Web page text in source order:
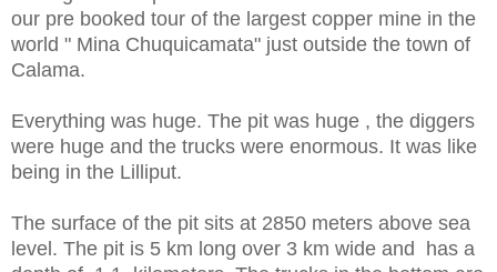
our pre booked tour of the largest copper mine in the
world " Mina Chuquicamata" just outside the town of
Calama.
Everything was huge. The pit was huge , the diggers
were huge and the trucks were enormous. It was like
being in the Lilliput.
The surface of the pit sits at 2850 meters above sea
level. The pit is 5 km long over 3 km wide and has a